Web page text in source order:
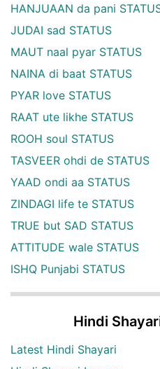
HANJUAAN da pani
JUDAI sad STATUS
MAUT naal pyar STATUS
NAINA di baat STATUS
PYAR love STATUS
RAAT ute likhe STATUS
ROOH soul STATUS
TASVEER ohdi de STATUS
YAAD ondi aa STATUS
ZINDAGI life te STATUS
TRUE but SAD STATUS
ATTITUDE wale STATUS
ISHQ Punjabi STATUS
Hindi
Latest Hindi Shayari